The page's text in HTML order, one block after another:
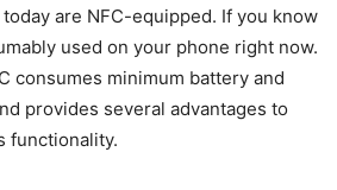
are NFC-equipped. If you know
used on your phone right now.
consumes minimum battery and
provides several advantages to
functionality.